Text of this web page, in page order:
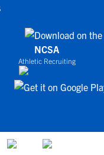
NCSA
Athletic Recruiting